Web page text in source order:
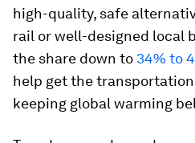
high-quality, safe
rail or well-designed local
the share down to 34% to
help get the
keeping global warming